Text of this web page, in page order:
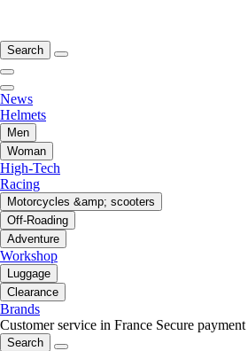
Search
News
Helmets
Men
Woman
High-Tech
Racing
Motorcycles &amp; scooters
Off-Roading
Adventure
Workshop
Luggage
Clearance
Brands
Customer service in France Secure payment
Search